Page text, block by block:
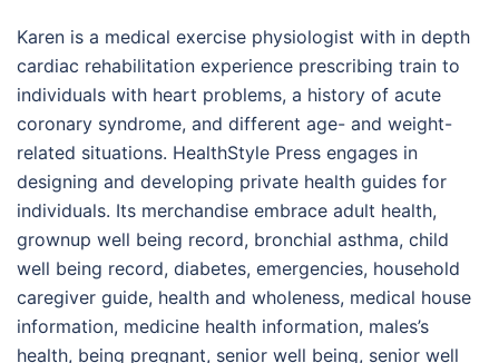
Karen is a medical exercise physiologist with in depth
cardiac rehabilitation experience prescribing train to
individuals with heart problems, a history of acute
coronary syndrome, and different age- and weight-
related situations. HealthStyle Press engages in
designing and developing private health guides for
individuals. Its merchandise embrace adult health,
grownup well being record, bronchial asthma, child
well being record, diabetes, emergencies, household
caregiver guide, health and wholeness, medical house
information, medicine health information, males’s
health, being pregnant, senior well being, senior well